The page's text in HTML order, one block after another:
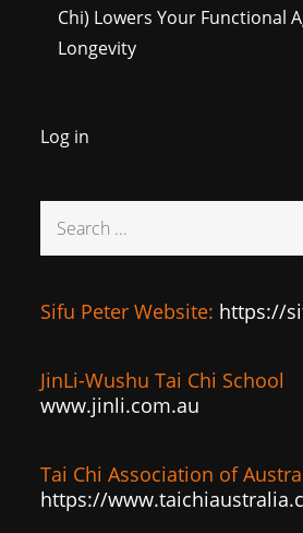
Chi) Lowers Your Functional
Longevity
Log in
Sifu Peter Website: https://
JinLi-Wushu Tai Chi School
www.jinli.com.au
Tai Chi Association of
https://